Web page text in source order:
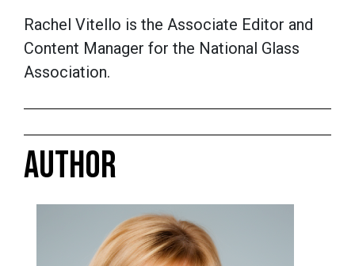
Rachel Vitello is the Associate Editor and
Content Manager for the National Glass
Association.
AUTHOR